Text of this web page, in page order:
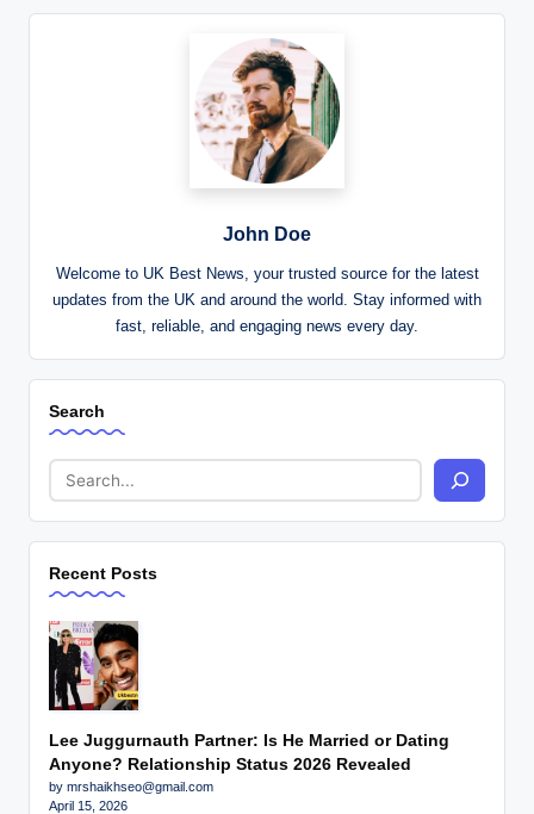
John Doe
Welcome to UK Best News, your trusted source for the latest
updates from the UK and around the world. Stay informed with
fast, reliable, and engaging news every day.
Search
Recent Posts
Lee Juggurnauth Partner: Is He Married or Dating
Anyone? Relationship Status 2026 Revealed
by mrshaikhseo@gmail.com
April 15, 2026